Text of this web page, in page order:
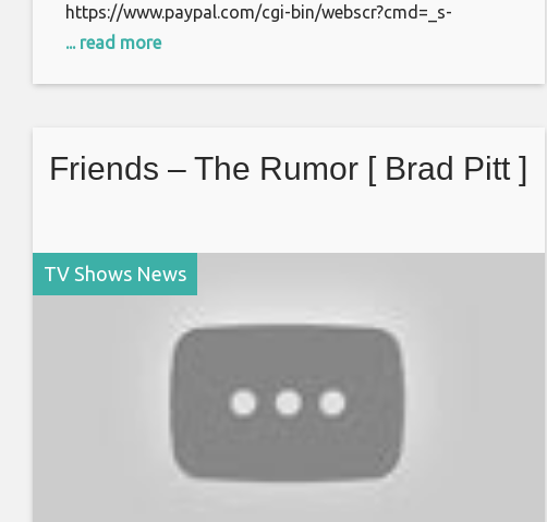
https://www.paypal.com/cgi-bin/webscr?cmd=_s-
xclick&hosted_button_id=S7BFCAL48CWAG Bitcoin:
... read more
Friends – The Rumor [ Brad Pitt ]
TV Shows News